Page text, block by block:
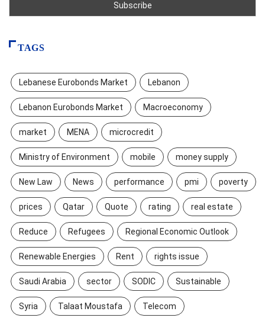
TAGS
Lebanese Eurobonds Market Lebanon
Lebanon Eurobonds Market Macroeconomy
market MENA microcredit
Ministry of Environment mobile money supply
New Law News performance pmi poverty
prices Qatar Quote rating real estate
Reduce Refugees Regional Economic Outlook
Renewable Energies Rent rights issue
Saudi Arabia sector SODIC Sustainable
Syria Talaat Moustafa Telecom